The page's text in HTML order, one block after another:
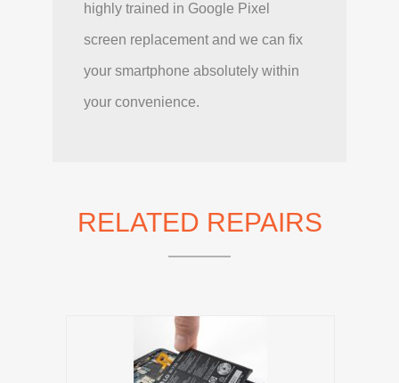
highly trained in Google Pixel
screen replacement and we can fix
your smartphone absolutely within
your convenience.
RELATED REPAIRS